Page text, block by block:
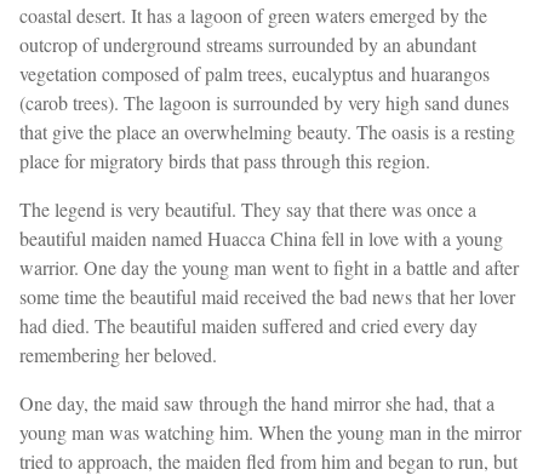
coastal desert. It has a lagoon of green waters emerged by the
outcrop of underground streams surrounded by an abundant
vegetation composed of palm trees, eucalyptus and huarangos
(carob trees). The lagoon is surrounded by very high sand dunes
that give the place an overwhelming beauty. The oasis is a resting
place for migratory birds that pass through this region.
The legend is very beautiful. They say that there was once a
beautiful maiden named Huacca China fell in love with a young
warrior. One day the young man went to fight in a battle and after
some time the beautiful maid received the bad news that her lover
had died. The beautiful maiden suffered and cried every day
remembering her beloved.
One day, the maid saw through the hand mirror she had, that a
young man was watching him. When the young man in the mirror
tried to approach, the maiden fled from him and began to run, but